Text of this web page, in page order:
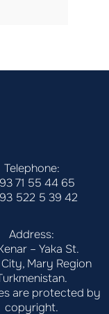
Telephone:
71 55 44 65
522 5 39 42
Address:
– Yaka St.
Mary Region
are protected by
copyright.